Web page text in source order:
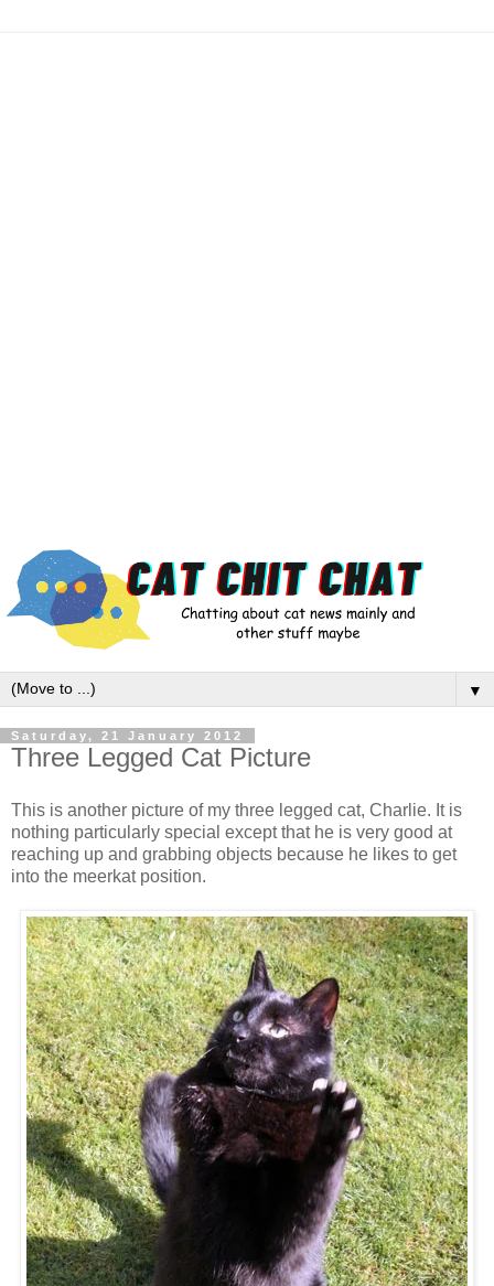
▼
Saturday, 21 January 2012
Three Legged Cat Picture
This is another picture of my three legged cat, Charlie. It is
nothing particularly special except that he is very good at
reaching up and grabbing objects because he likes to get
into the meerkat position.